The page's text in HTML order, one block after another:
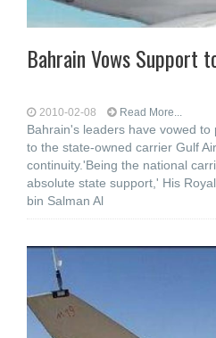
Bahrain Vows Support
2010-02-08 Read More...
Bahrain's leaders have vowed
to the state-owned carrier Gulf
continuity.'Being the national
absolute state support,' His
bin Salman Al